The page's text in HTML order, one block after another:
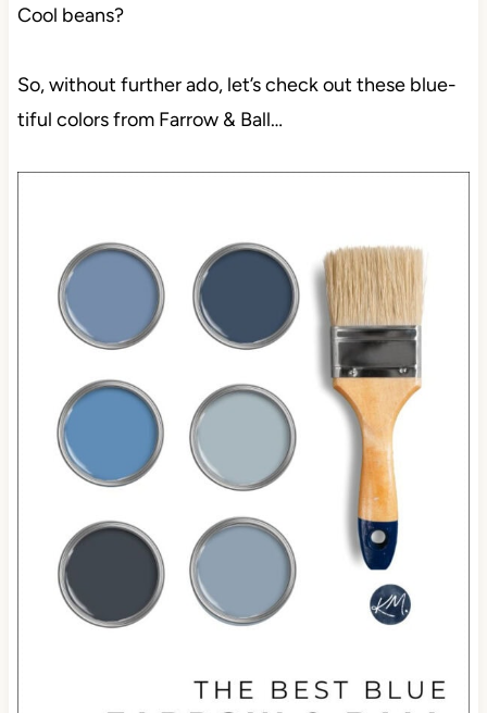
Cool beans?
So, without further ado, let’s check out these blue-
tiful colors from Farrow & Ball…